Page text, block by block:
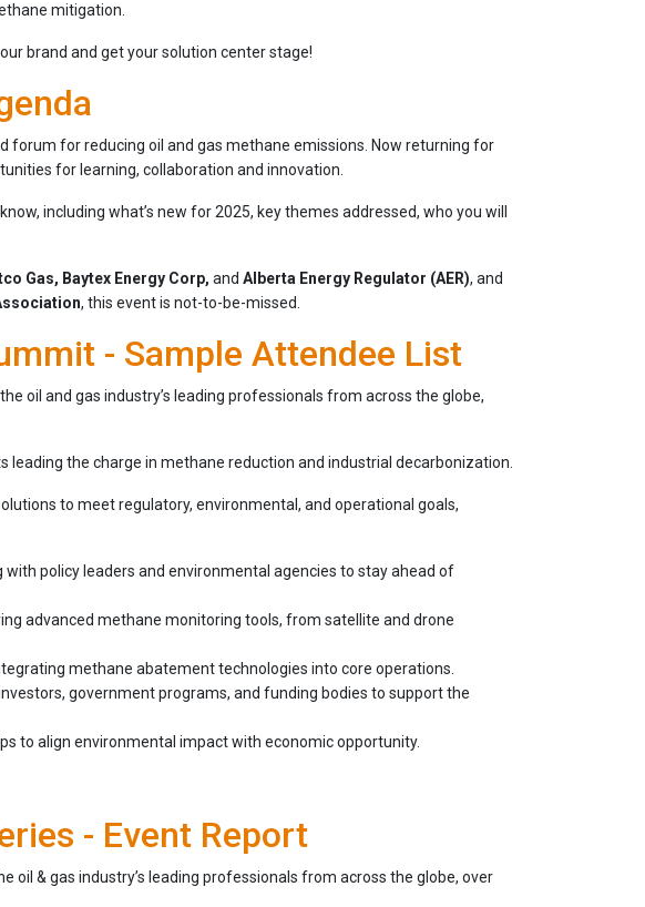
mitigation.
brand and get your solution center stage!
forum for reducing oil and gas methane emissions. Now returning for
for learning, collaboration and innovation.
including what’s new for 2025, key themes addressed, who you will
Gas, Baytex Energy Corp, and Alberta Energy Regulator (AER), and
, this event is not-to-be-missed.
- Sample Attendee List
oil and gas industry’s leading professionals from across the globe,
the charge in methane reduction and industrial decarbonization.
to meet regulatory, environmental, and operational goals,
with policy leaders and environmental agencies to stay ahead of
advanced methane monitoring tools, from satellite and drone
methane abatement technologies into core operations.
government programs, and funding bodies to support the
to align environmental impact with economic opportunity.
- Event Report
& gas industry’s leading professionals from across the globe, over